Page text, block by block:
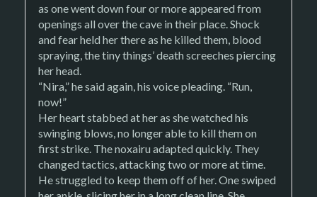
as one went down four or more appeared from
openings all over the cave in their place. Shock
and fear held her there as he killed them, blood
spraying, the tiny things’ death screeches piercing
her head.
“Nira,” he said again, his voice pleading. “Run,
now!”
Her heart stabbed at her as she watched his
swinging blows, no longer able to kill them on
first strike. The noxairu adapted quickly. They
changed tactics, attacking two or more at time.
He struggled to keep them off of her. One swiped